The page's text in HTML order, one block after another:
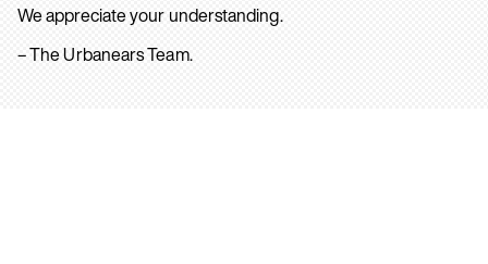
We appreciate your understanding.
– The Urbanears Team.